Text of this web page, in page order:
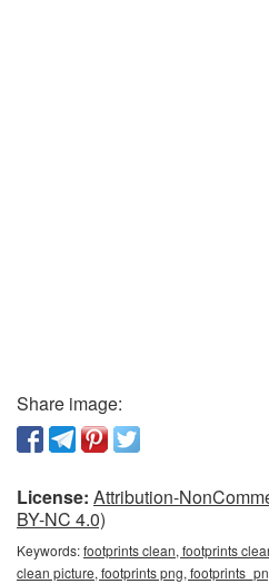
Share image:
License: Attribution-
BY-NC 4.0)
Keywords:footprints clean, footprints
clean picture, footprints png,